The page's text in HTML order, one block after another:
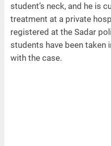
student’s neck, and he is
treatment at a private
registered at the Sadar
students have been
with the case.